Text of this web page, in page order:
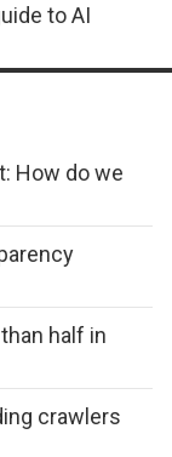
to AI
How do we
half in
crawlers